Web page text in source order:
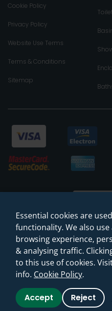
Cookie Policy
Privacy Policy
Website Use Terms
Terms & Conditions
Sitemap
© 2026 Sanctuary
(VAT Registration
Web Design -
Essential cookies are
functionality. We also
browsing experience,
& analysing traffic.
to this use of cookies.
info. Cookie Policy.
Accept Reject